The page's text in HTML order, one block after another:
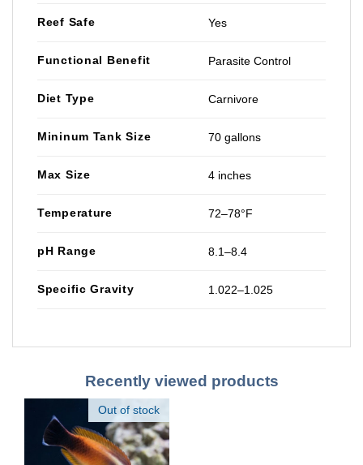
Reef Safe Yes
Functional Benefit Parasite Control
Diet Type Carnivore
Mininum Tank Size 70 gallons
Max Size 4 inches
Temperature 72–78°F
pH Range 8.1–8.4
Specific Gravity 1.022–1.025
Recently viewed products
Out of stock